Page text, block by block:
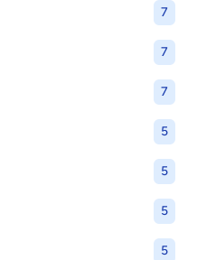
7
7
7
5
5
5
5